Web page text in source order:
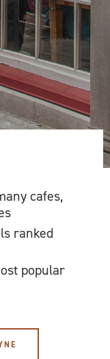
cafes,
ranked
popular